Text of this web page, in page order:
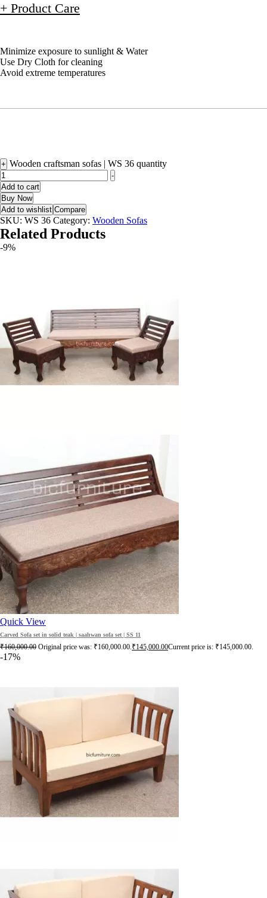
+ Product Care
Minimize exposure to sunlight & Water
Use Dry Cloth for cleaning
Avoid extreme temperatures
+ Wooden craftsman sofas | WS 36 quantity
-
Add to cart
Buy Now
Add to wishlist Compare
SKU: WS 36 Category: Wooden Sofas
Related Products
-9%
Quick View
Carved Sofa set in solid teak | saahwan sofa set | SS 11
₹160,000.00 Original price was: ₹160,000.00.₹145,000.00Current price is: ₹145,000.00.
-17%